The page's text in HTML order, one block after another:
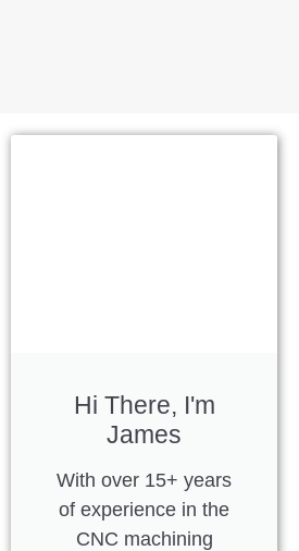
Hi There, I'm
James
With over 15+ years
of experience in the
CNC machining